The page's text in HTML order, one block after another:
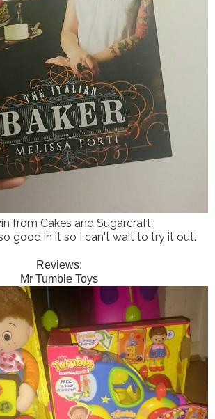
from Cakes and Sugarcraft.
good in it so I can't wait to try it out.
Reviews:
Mr Tumble Toys